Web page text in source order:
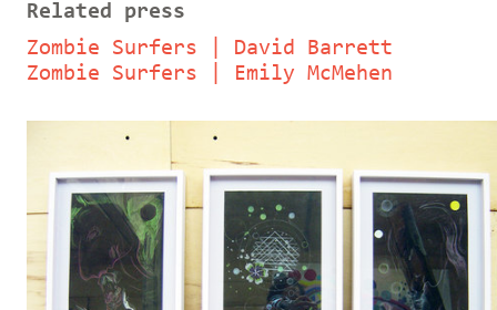
Related press
Zombie Surfers | David Barrett
Zombie Surfers | Emily McMehen